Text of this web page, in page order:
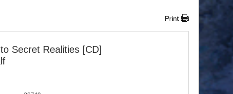
Print
Secret Realities [CD]